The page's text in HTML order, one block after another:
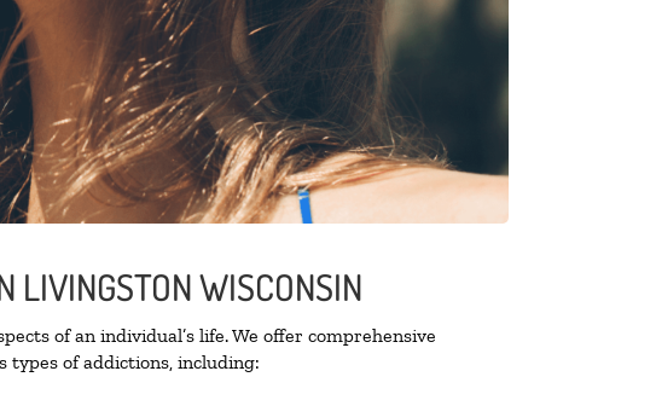
LIVINGSTON WISCONSIN
of an individual’s life. We offer comprehensive
of addictions, including: